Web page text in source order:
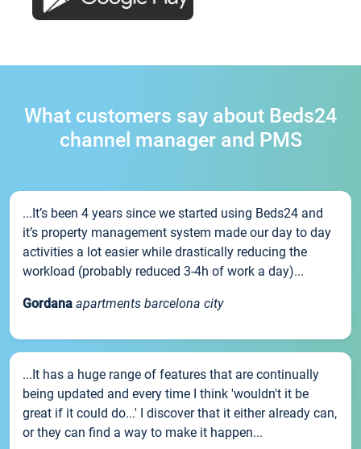
What customers say about Beds24
channel manager and PMS
...It’s been 4 years since we started using Beds24 and
it’s property management system made our day to day
activities a lot easier while drastically reducing the
workload (probably reduced 3-4h of work a day)...
Gordana apartments barcelona city
...It has a huge range of features that are continually
being updated and every time I think 'wouldn't it be
great if it could do...' I discover that it either already can,
or they can find a way to make it happen...